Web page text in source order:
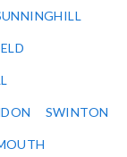
SWINTON